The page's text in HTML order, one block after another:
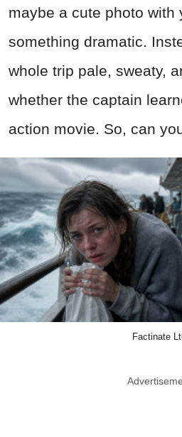
maybe a cute photo with
something dramatic.
whole trip pale, sweaty,
whether the captain
action movie. So, can
Factinate